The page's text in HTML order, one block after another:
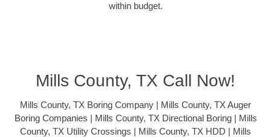
within budget.
Mills County, TX Call Now!
Mills County, TX Boring Company | Mills County, TX Auger
Boring Companies | Mills County, TX Directional Boring | Mills
County, TX Utility Crossings | Mills County, TX HDD | Mills